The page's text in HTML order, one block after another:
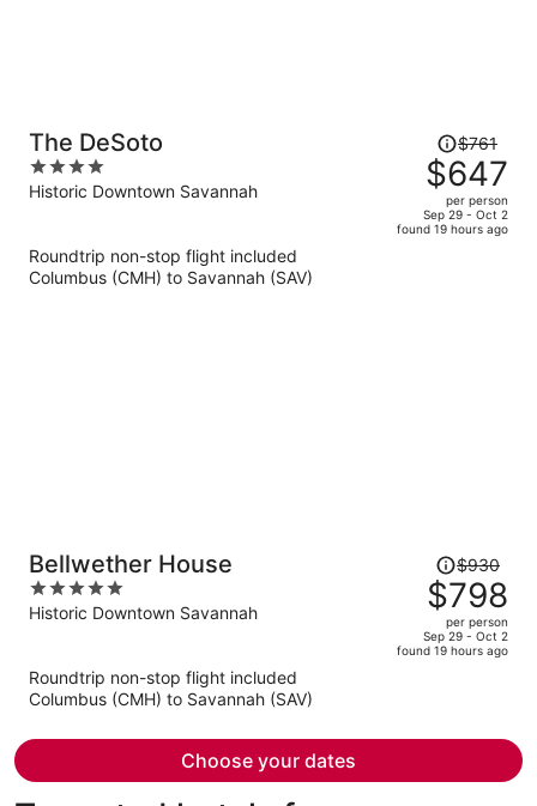
The DeSoto
4
out
Historic Downtown Savannah
Price
was
$761,
price
is
$761
$647
per person
Sep 29 - Oct 2
found 19 hours ago
Roundtrip non-stop flight included
Columbus (CMH) to Savannah (SAV)
Bellwether House
5
out
Historic Downtown Savannah
Price
was
$930,
price
is
$930
$798
per person
Sep 29 - Oct 2
found 19 hours ago
Roundtrip non-stop flight included
Columbus (CMH) to Savannah (SAV)
Choose your dates